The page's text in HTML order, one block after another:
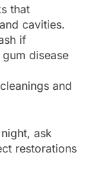
that
cavities.
if
disease
and
ask
restorations